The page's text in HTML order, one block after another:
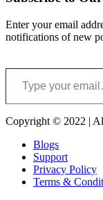
Enter your email
notifications of new
Type your email…
Copyright © 2022 |
Blogs
Support
Privacy Policy
Terms &